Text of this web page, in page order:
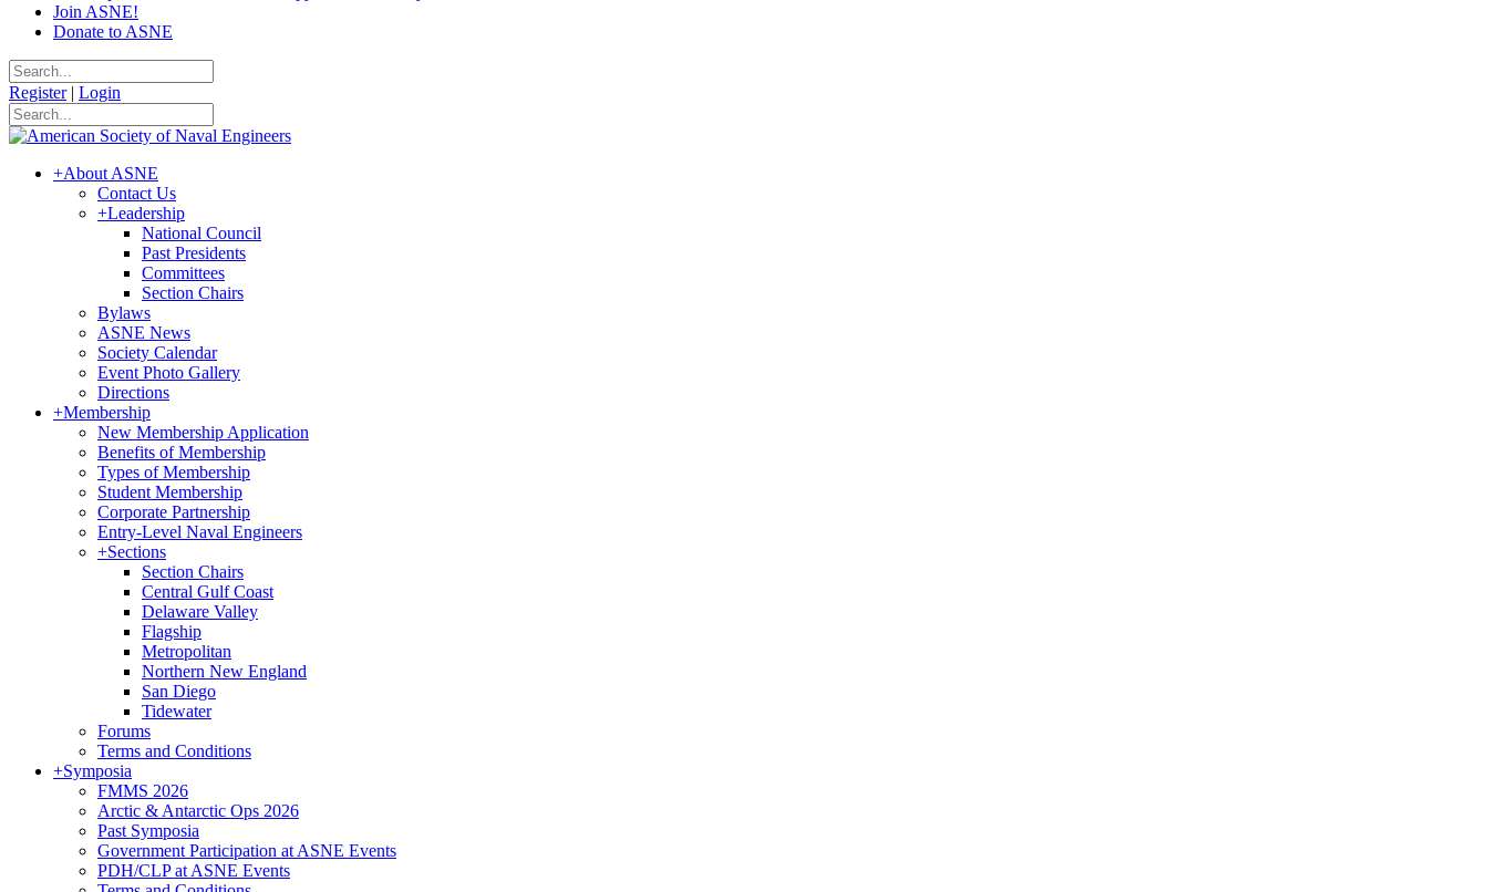
Join ASNE!
Donate to ASNE
Register | Login
+About ASNE
Contact Us
+Leadership
National Council
Past Presidents
Committees
Section Chairs
Bylaws
ASNE News
Society Calendar
Event Photo Gallery
Directions
+Membership
New Membership Application
Benefits of Membership
Types of Membership
Student Membership
Corporate Partnership
Entry-Level Naval Engineers
+Sections
Section Chairs
Central Gulf Coast
Delaware Valley
Flagship
Metropolitan
Northern New England
San Diego
Tidewater
Forums
Terms and Conditions
+Symposia
FMMS 2026
Arctic & Antarctic Ops 2026
Past Symposia
Government Participation at ASNE Events
PDH/CLP at ASNE Events